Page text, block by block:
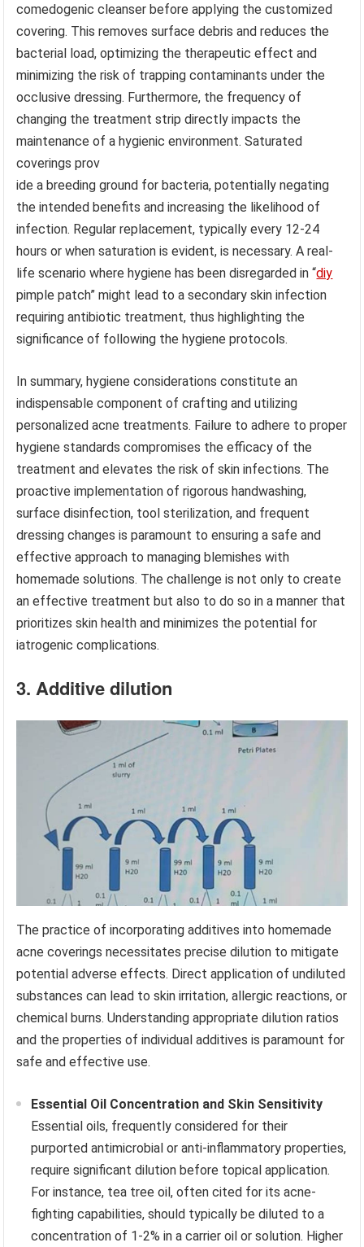
comedogenic cleanser before applying the customized
covering. This removes surface debris and reduces the
bacterial load, optimizing the therapeutic effect and
minimizing the risk of trapping contaminants under the
occlusive dressing. Furthermore, the frequency of
changing the treatment strip directly impacts the
maintenance of a hygienic environment. Saturated
coverings prov
ide a breeding ground for bacteria, potentially negating
the intended benefits and increasing the likelihood of
infection. Regular replacement, typically every 12-24
hours or when saturation is evident, is necessary. A real-
life scenario where hygiene has been disregarded in “diy
pimple patch” might lead to a secondary skin infection
requiring antibiotic treatment, thus highlighting the
significance of following the hygiene protocols.
In summary, hygiene considerations constitute an
indispensable component of crafting and utilizing
personalized acne treatments. Failure to adhere to proper
hygiene standards compromises the efficacy of the
treatment and elevates the risk of skin infections. The
proactive implementation of rigorous handwashing,
surface disinfection, tool sterilization, and frequent
dressing changes is paramount to ensuring a safe and
effective approach to managing blemishes with
homemade solutions. The challenge is not only to create
an effective treatment but also to do so in a manner that
prioritizes skin health and minimizes the potential for
iatrogenic complications.
3. Additive dilution
The practice of incorporating additives into homemade
acne coverings necessitates precise dilution to mitigate
potential adverse effects. Direct application of undiluted
substances can lead to skin irritation, allergic reactions, or
chemical burns. Understanding appropriate dilution ratios
and the properties of individual additives is paramount for
safe and effective use.
Essential Oil Concentration and Skin Sensitivity
Essential oils, frequently considered for their
purported antimicrobial or anti-inflammatory properties,
require significant dilution before topical application.
For instance, tea tree oil, often cited for its acne-
fighting capabilities, should typically be diluted to a
concentration of 1-2% in a carrier oil or solution. Higher